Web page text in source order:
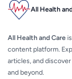
All Health
All Health and Care
content platform.
articles, and
and beyond.